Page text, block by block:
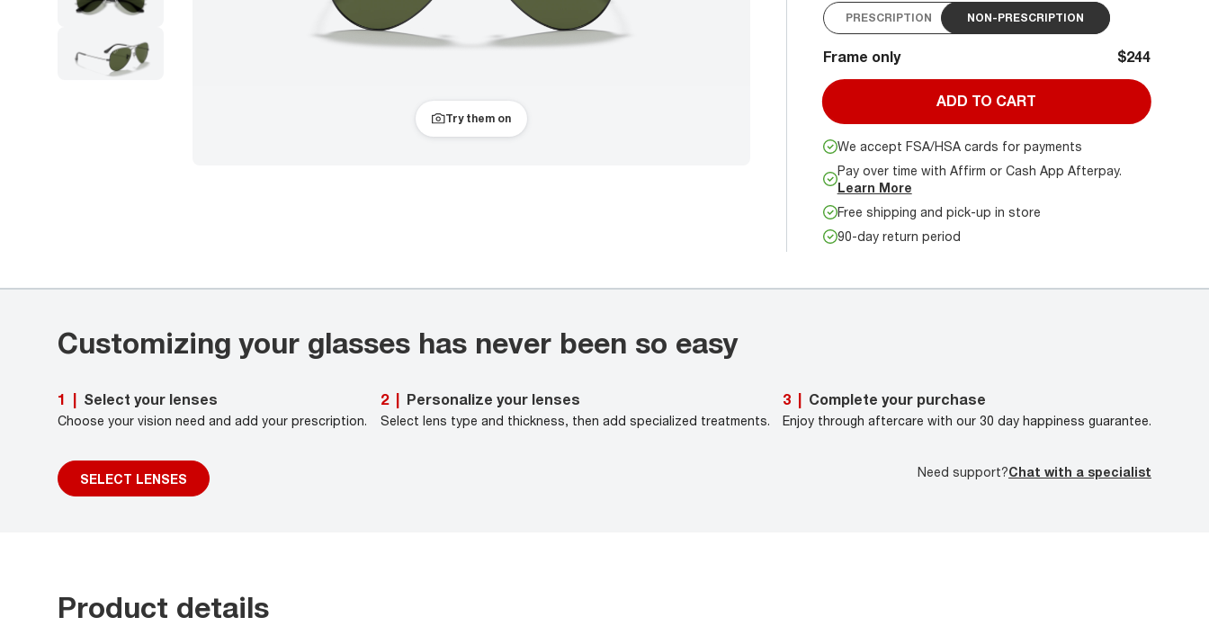
Try them on
PRESCRIPTION NON-PRESCRIPTION
Frame only $244
ADD TO CART
We accept FSA/HSA cards for payments
Pay over time with Affirm or Cash App Afterpay.
Learn More
Free shipping and pick-up in store
90-day return period
Customizing your glasses has never been so easy
1 Select your lenses
Choose your vision need and add your prescription.
SELECT LENSES
2 Personalize your lenses
Select lens type and thickness, then add specialized treatments.
3 Complete your purchase
Enjoy through aftercare with our 30 day happiness guarantee.
Need support?Chat with a specialist
Product details